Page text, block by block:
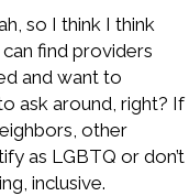
so I think I think
find providers
and want to
ask around, right? If
other
as LGBTQ or don’t
inclusive.